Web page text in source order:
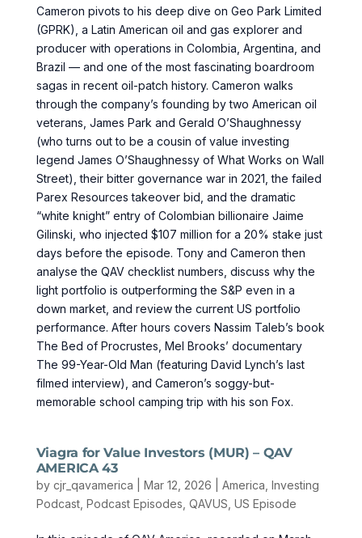
Cameron pivots to his deep dive on Geo Park Limited
(GPRK), a Latin American oil and gas explorer and
producer with operations in Colombia, Argentina, and
Brazil — and one of the most fascinating boardroom
sagas in recent oil-patch history. Cameron walks
through the company’s founding by two American oil
veterans, James Park and Gerald O’Shaughnessy
(who turns out to be a cousin of value investing
legend James O’Shaughnessy of What Works on Wall
Street), their bitter governance war in 2021, the failed
Parex Resources takeover bid, and the dramatic
“white knight” entry of Colombian billionaire Jaime
Gilinski, who injected $107 million for a 20% stake just
days before the episode. Tony and Cameron then
analyse the QAV checklist numbers, discuss why the
light portfolio is outperforming the S&P even in a
down market, and review the current US portfolio
performance. After hours covers Nassim Taleb’s book
The Bed of Procrustes, Mel Brooks’ documentary
The 99-Year-Old Man (featuring David Lynch’s last
filmed interview), and Cameron’s soggy-but-
memorable school camping trip with his son Fox.
Viagra for Value Investors (MUR) – QAV
AMERICA 43
by cjr_qavamerica Mar 12, 2026 America Investing
Podcast, Podcast Episodes QAVUS US Episode